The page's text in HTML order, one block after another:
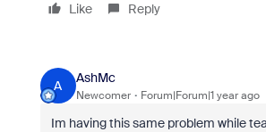
Like Reply
A
AshMc
Newcomer Forum|Forum|1 year ago
Im having this same problem while